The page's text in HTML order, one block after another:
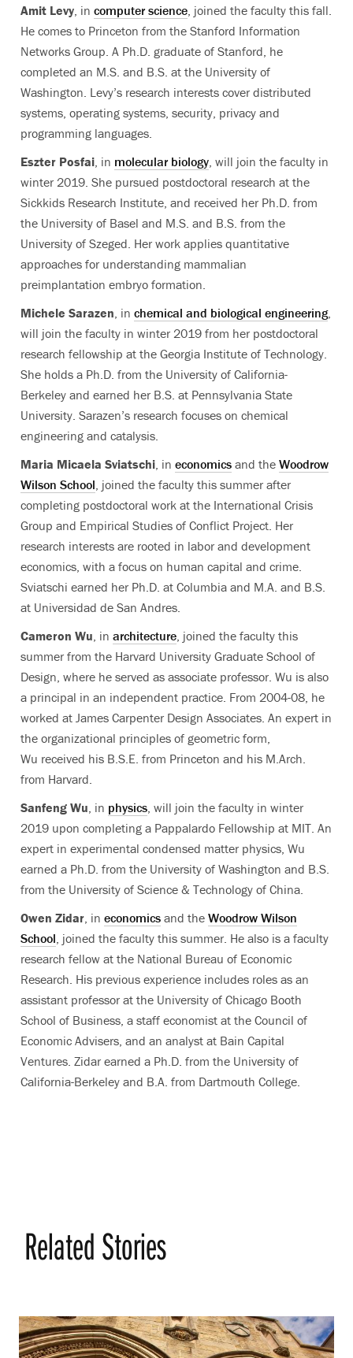
Amit Levy, in computer science, joined the faculty this fall.
He comes to Princeton from the Stanford Information
Networks Group. A Ph.D. graduate of Stanford, he
completed an M.S. and B.S. at the University of
Washington. Levy’s research interests cover distributed
systems, operating systems, security, privacy and
programming languages.
Eszter Posfai, in molecular biology, will join the faculty in
winter 2019. She pursued postdoctoral research at the
Sickkids Research Institute, and received her Ph.D. from
the University of Basel and M.S. and B.S. from the
University of Szeged. Her work applies quantitative
approaches for understanding mammalian
preimplantation embryo formation.
Michele Sarazen, in chemical and biological engineering,
will join the faculty in winter 2019 from her postdoctoral
research fellowship at the Georgia Institute of Technology.
She holds a Ph.D. from the University of California-
Berkeley and earned her B.S. at Pennsylvania State
University. Sarazen’s research focuses on chemical
engineering and catalysis.
Maria Micaela Sviatschi, in economics and the Woodrow
Wilson School, joined the faculty this summer after
completing postdoctoral work at the International Crisis
Group and Empirical Studies of Conflict Project. Her
research interests are rooted in labor and development
economics, with a focus on human capital and crime.
Sviatschi earned her Ph.D. at Columbia and M.A. and B.S.
at Universidad de San Andres.
Cameron Wu, in architecture, joined the faculty this
summer from the Harvard University Graduate School of
Design, where he served as associate professor. Wu is also
a principal in an independent practice. From 2004-08, he
worked at James Carpenter Design Associates. An expert in
the organizational principles of geometric form,
Wu received his B.S.E. from Princeton and his M.Arch.
from Harvard.
Sanfeng Wu, in physics, will join the faculty in winter
2019 upon completing a Pappalardo Fellowship at MIT. An
expert in experimental condensed matter physics, Wu
earned a Ph.D. from the University of Washington and B.S.
from the University of Science & Technology of China.
Owen Zidar, in economics and the Woodrow Wilson
School, joined the faculty this summer. He also is a faculty
research fellow at the National Bureau of Economic
Research. His previous experience includes roles as an
assistant professor at the University of Chicago Booth
School of Business, a staff economist at the Council of
Economic Advisers, and an analyst at Bain Capital
Ventures. Zidar earned a Ph.D. from the University of
California-Berkeley and B.A. from Dartmouth College.
Related Stories